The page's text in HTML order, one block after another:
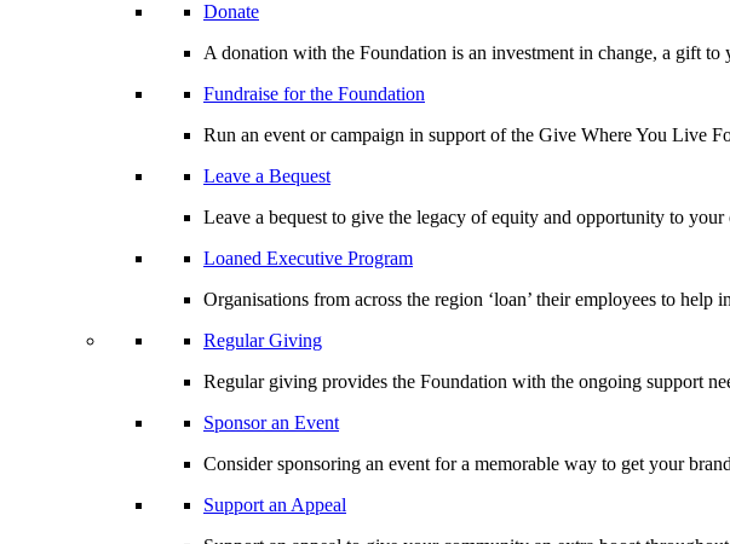
Donate
A donation with the Foundation is an investment in change, a gift to
Fundraise for the Foundation
Run an event or campaign in support of the Give Where You Live
Leave a Bequest
Leave a bequest to give the legacy of equity and opportunity to your
Loaned Executive Program
Organisations from across the region ‘loan’ their employees to help
Regular Giving
Regular giving provides the Foundation with the ongoing support
Sponsor an Event
Consider sponsoring an event for a memorable way to get your
Support an Appeal